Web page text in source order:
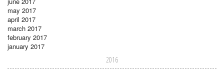
may 2017
april 2017
march 2017
february 2017
january 2017
2016